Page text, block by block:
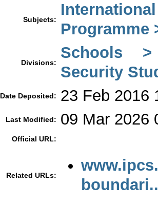
Subjects:
Programme
Divisions:
Schools
Security
Date Deposited: 23 Feb 2016
Last Modified: 09 Mar 2026
Official URL:
Related URLs: